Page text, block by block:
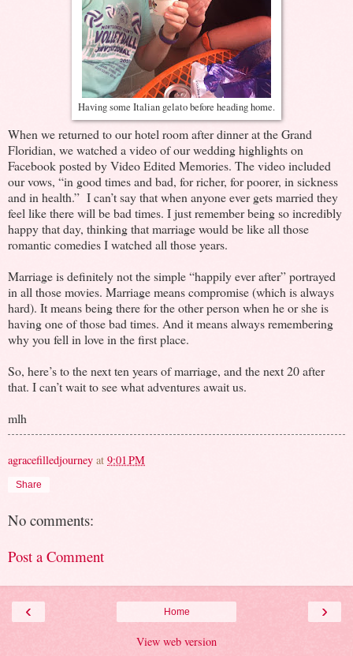
Having some Italian gelato before heading home.
When we returned to our hotel room after dinner at the Grand
Floridian, we watched a video of our wedding highlights on
Facebook posted by Video Edited Memories. The video included
our vows, “in good times and bad, for richer, for poorer, in sickness
and in health.” I can’t say that when anyone ever gets married they
feel like there will be bad times. I just remember being so incredibly
happy that day, thinking that marriage would be like all those
romantic comedies I watched all those years.
Marriage is definitely not the simple “happily ever after” portrayed
in all those movies. Marriage means compromise (which is always
hard). It means being there for the other person when he or she is
having one of those bad times. And it means always remembering
why you fell in love in the first place.
So, here’s to the next ten years of marriage, and the next 20 after
that. I can’t wait to see what adventures await us.
mlh
agracefilledjourney at 9:01 PM
Share
No comments:
Post a Comment
‹ ›
Home
View web version